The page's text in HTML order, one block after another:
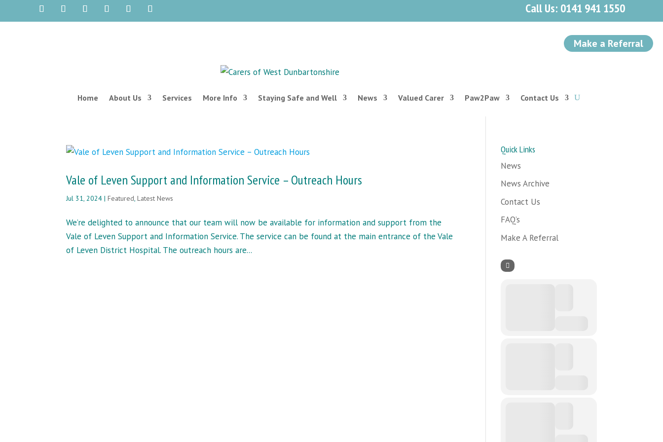
Call Us: 0141 941 1550
Make a Referral
Home About Us Services More Info Staying Safe and Well News Valued Carer Paw2Paw Contact Us
Vale of Leven Support and Information Service – Outreach Hours
Jul 31, 2024 |Featured,Latest News
We’re delighted to announce that our team will now be available for information and support from the
Vale of Leven Support and Information Service. The service can be found at the main entrance of the Vale
of Leven District Hospital. The outreach hours are...
Quick Links
News
News Archive
Contact Us
FAQ’s
Make A Referral